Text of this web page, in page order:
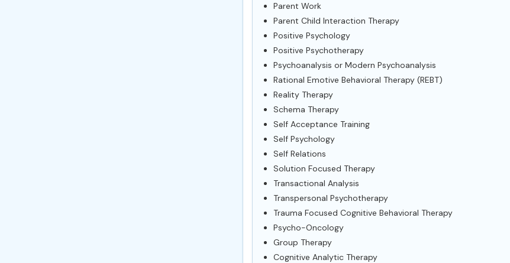
Parent Work
Parent Child Interaction Therapy
Positive Psychology
Positive Psychotherapy
Psychoanalysis or Modern Psychoanalysis
Rational Emotive Behavioral Therapy (REBT)
Reality Therapy
Schema Therapy
Self Acceptance Training
Self Psychology
Self Relations
Solution Focused Therapy
Transactional Analysis
Transpersonal Psychotherapy
Trauma Focused Cognitive Behavioral Therapy
Psycho-Oncology
Group Therapy
Cognitive Analytic Therapy